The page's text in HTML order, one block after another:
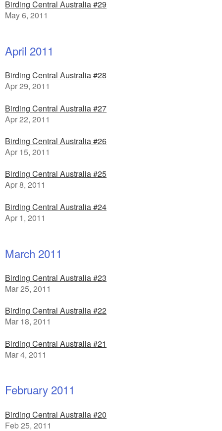
Birding Central Australia #29
May 6, 2011
April 2011
Birding Central Australia #28
Apr 29, 2011
Birding Central Australia #27
Apr 22, 2011
Birding Central Australia #26
Apr 15, 2011
Birding Central Australia #25
Apr 8, 2011
Birding Central Australia #24
Apr 1, 2011
March 2011
Birding Central Australia #23
Mar 25, 2011
Birding Central Australia #22
Mar 18, 2011
Birding Central Australia #21
Mar 4, 2011
February 2011
Birding Central Australia #20
Feb 25, 2011